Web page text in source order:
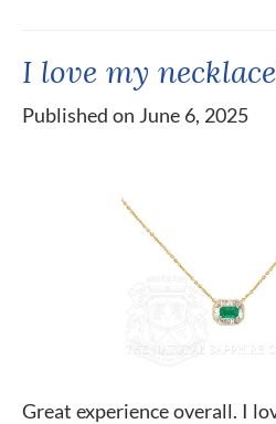
I love my
Published on June 6, 2025
Great experience overall. I